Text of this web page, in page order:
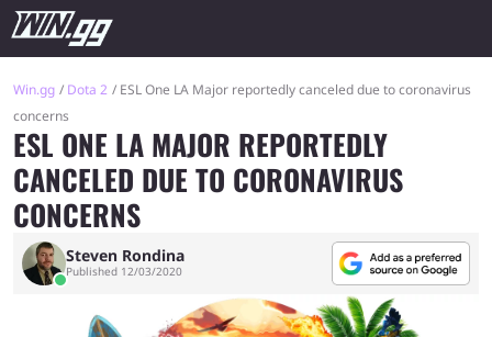
Win.gg Dota 2
ESL One LA Major reportedly canceled due to coronavirus
concerns
ESL ONE LA MAJOR REPORTEDLY
CANCELED DUE TO CORONAVIRUS
CONCERNS
Steven Rondina
Published 12/03/2020